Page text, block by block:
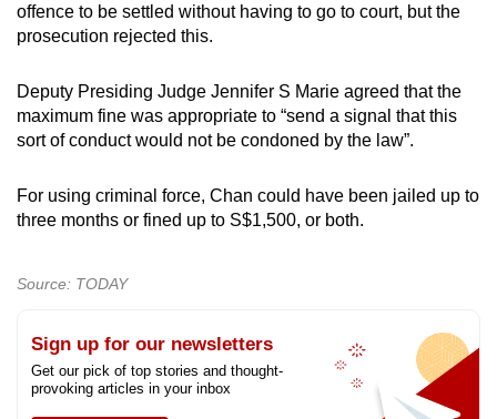
offence to be settled without having to go to court, but the
prosecution rejected this.
Deputy Presiding Judge Jennifer S Marie agreed that the
maximum fine was appropriate to “send a signal that this
sort of conduct would not be condoned by the law”.
For using criminal force, Chan could have been jailed up to
three months or fined up to S$1,500, or both.
Source: TODAY
Sign up for our newsletters
Get our pick of top stories and thought-
provoking articles in your inbox